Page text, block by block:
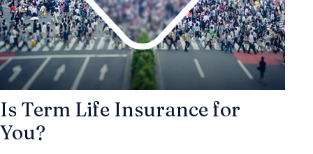
Is Term Life Insurance for
You?